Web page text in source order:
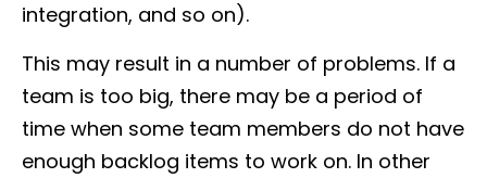
integration, and so on).
This may result in a number of problems. If a
team is too big, there may be a period of
time when some team members do not have
enough backlog items to work on. In other